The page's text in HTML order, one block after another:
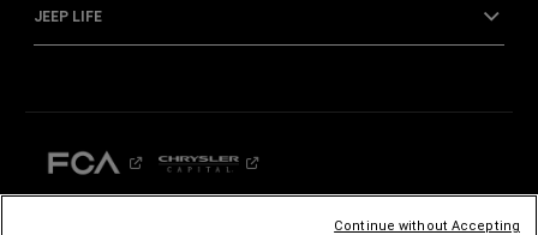
JEEP LIFE
Continue without Accepting